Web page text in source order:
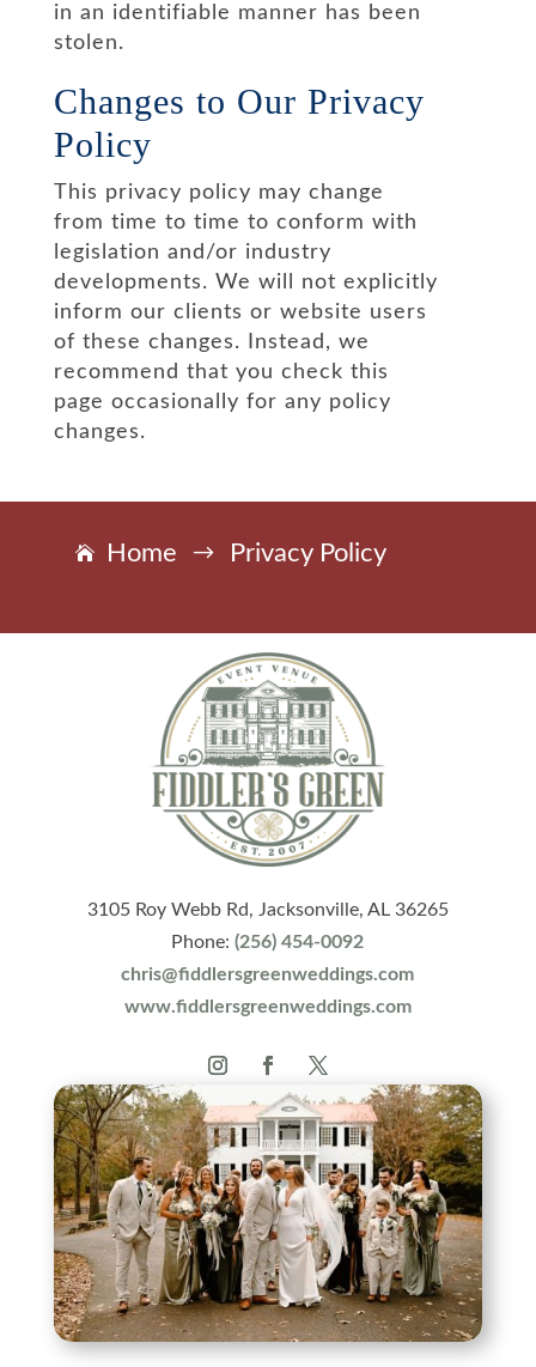
in an identifiable manner has been
stolen.
Changes to Our Privacy
Policy
This privacy policy may change
from time to time to conform with
legislation and/or industry
developments. We will not explicitly
inform our clients or website users
of these changes. Instead, we
recommend that you check this
page occasionally for any policy
changes.
Home $ Privacy Policy
3105 Roy Webb Rd, Jacksonville, AL 36265
Phone:(256) 454-0092
chris@fiddlersgreenweddings.com
www.fiddlersgreenweddings.com